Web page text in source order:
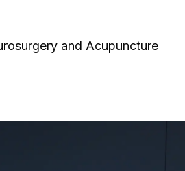
and Acupuncture